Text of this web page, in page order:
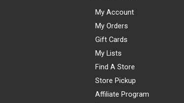
My Account
My Orders
Gift Cards
My Lists
Find A Store
Store Pickup
Affiliate Program